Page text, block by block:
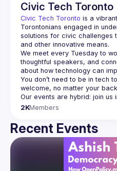
Civic Tech Toronto
Civic Tech Toronto is a
Torontonians engaged in
solutions for civic challenges
and other innovative means.
We meet every Tuesday to
thoughtful speakers, and
You don’t need to be in tech
2KMembers
Recent Events